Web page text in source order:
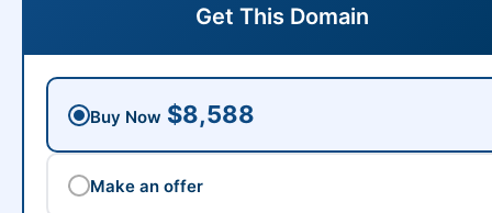
Get This Domain
Buy Now $8,588
Make an offer